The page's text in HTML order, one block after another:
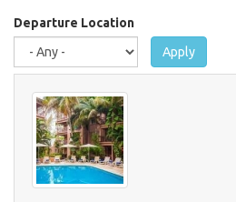
here
Departure Location
Apply